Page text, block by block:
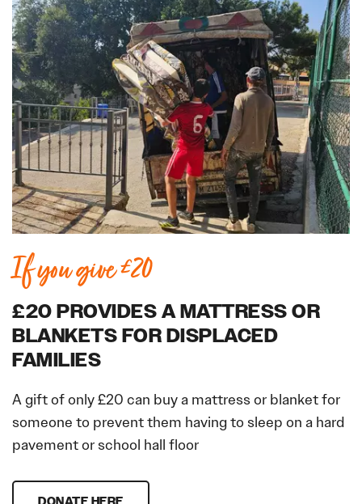
If you give £20
£20 PROVIDES A MATTRESS OR
BLANKETS FOR DISPLACED
FAMILIES
A gift of only £20 can buy a mattress or blanket for
someone to prevent them having to sleep on a hard
pavement or school hall floor